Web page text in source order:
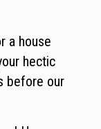
a house
hectic
before our